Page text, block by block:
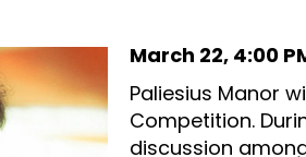
March 22, 4:00
Paliesius Manor
Competition.
discussion